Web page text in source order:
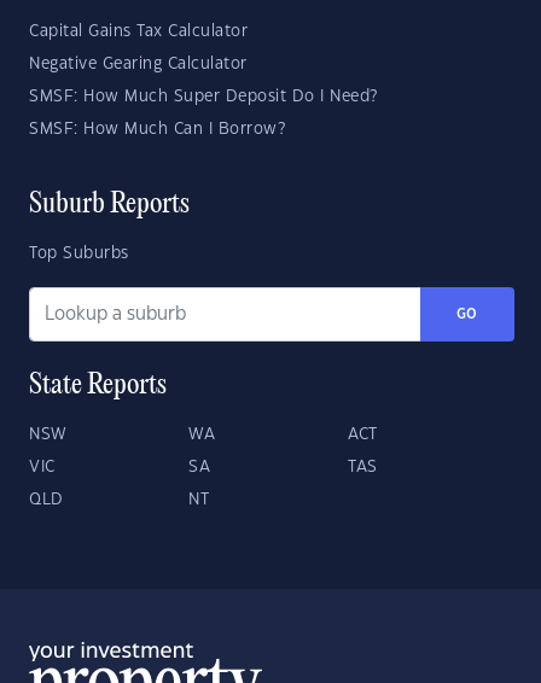
Capital Gains Tax Calculator
Negative Gearing Calculator
SMSF: How Much Super Deposit Do I Need?
SMSF: How Much Can I Borrow?
Suburb Reports
Top Suburbs
GO
State Reports
NSW WA ACT
VIC SA TAS
QLD NT